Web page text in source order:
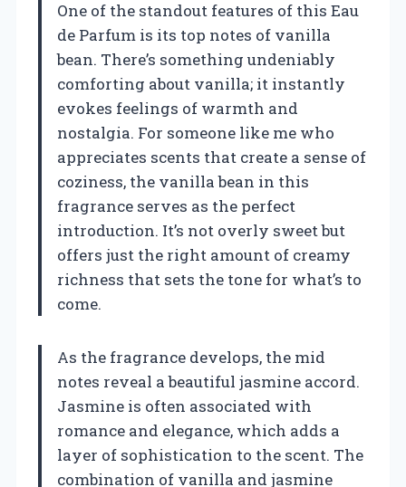
One of the standout features of this Eau
de Parfum is its top notes of vanilla
bean. There’s something undeniably
comforting about vanilla; it instantly
evokes feelings of warmth and
nostalgia. For someone like me who
appreciates scents that create a sense of
coziness, the vanilla bean in this
fragrance serves as the perfect
introduction. It’s not overly sweet but
offers just the right amount of creamy
richness that sets the tone for what’s to
come.
As the fragrance develops, the mid
notes reveal a beautiful jasmine accord.
Jasmine is often associated with
romance and elegance, which adds a
layer of sophistication to the scent. The
combination of vanilla and jasmine